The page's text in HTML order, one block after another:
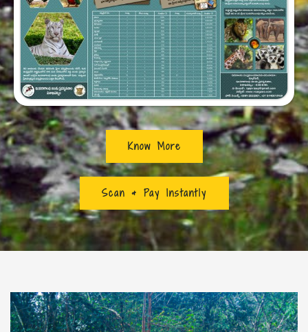
Know More
Scan & Pay Instantly